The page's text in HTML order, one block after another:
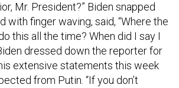
Mr. President?” Biden snapped
with finger waving, said, “Where the
this all the time? When did I say I
dressed down the reporter for
extensive statements this week
from Putin. “If you don’t